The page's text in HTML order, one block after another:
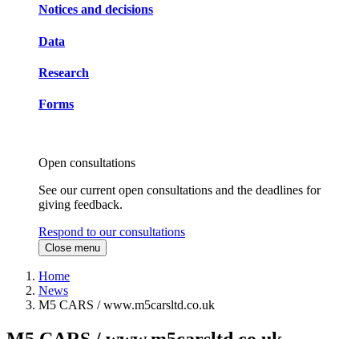
Notices and decisions
Data
Research
Forms
Open consultations
See our current open consultations and the deadlines for
giving feedback.
Respond to our consultations
Close menu
Home
News
M5 CARS / www.m5carsltd.co.uk